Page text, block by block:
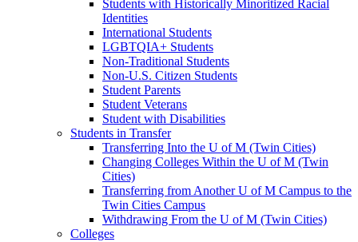
Students with Historically Minoritized Racial
Identities
International Students
LGBTQIA+ Students
Non-Traditional Students
Non-U.S. Citizen Students
Student Parents
Student Veterans
Student with Disabilities
Students in Transfer
Transferring Into the U of M (Twin Cities)
Changing Colleges Within the U of M (Twin
Cities)
Transferring from Another U of M Campus to the
Twin Cities Campus
Withdrawing From the U of M (Twin Cities)
Colleges